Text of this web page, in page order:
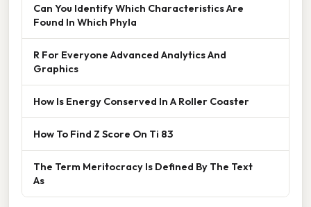
Can You Identify Which Characteristics Are
Found In Which Phyla
R For Everyone Advanced Analytics And
Graphics
How Is Energy Conserved In A Roller Coaster
How To Find Z Score On Ti 83
The Term Meritocracy Is Defined By The Text
As